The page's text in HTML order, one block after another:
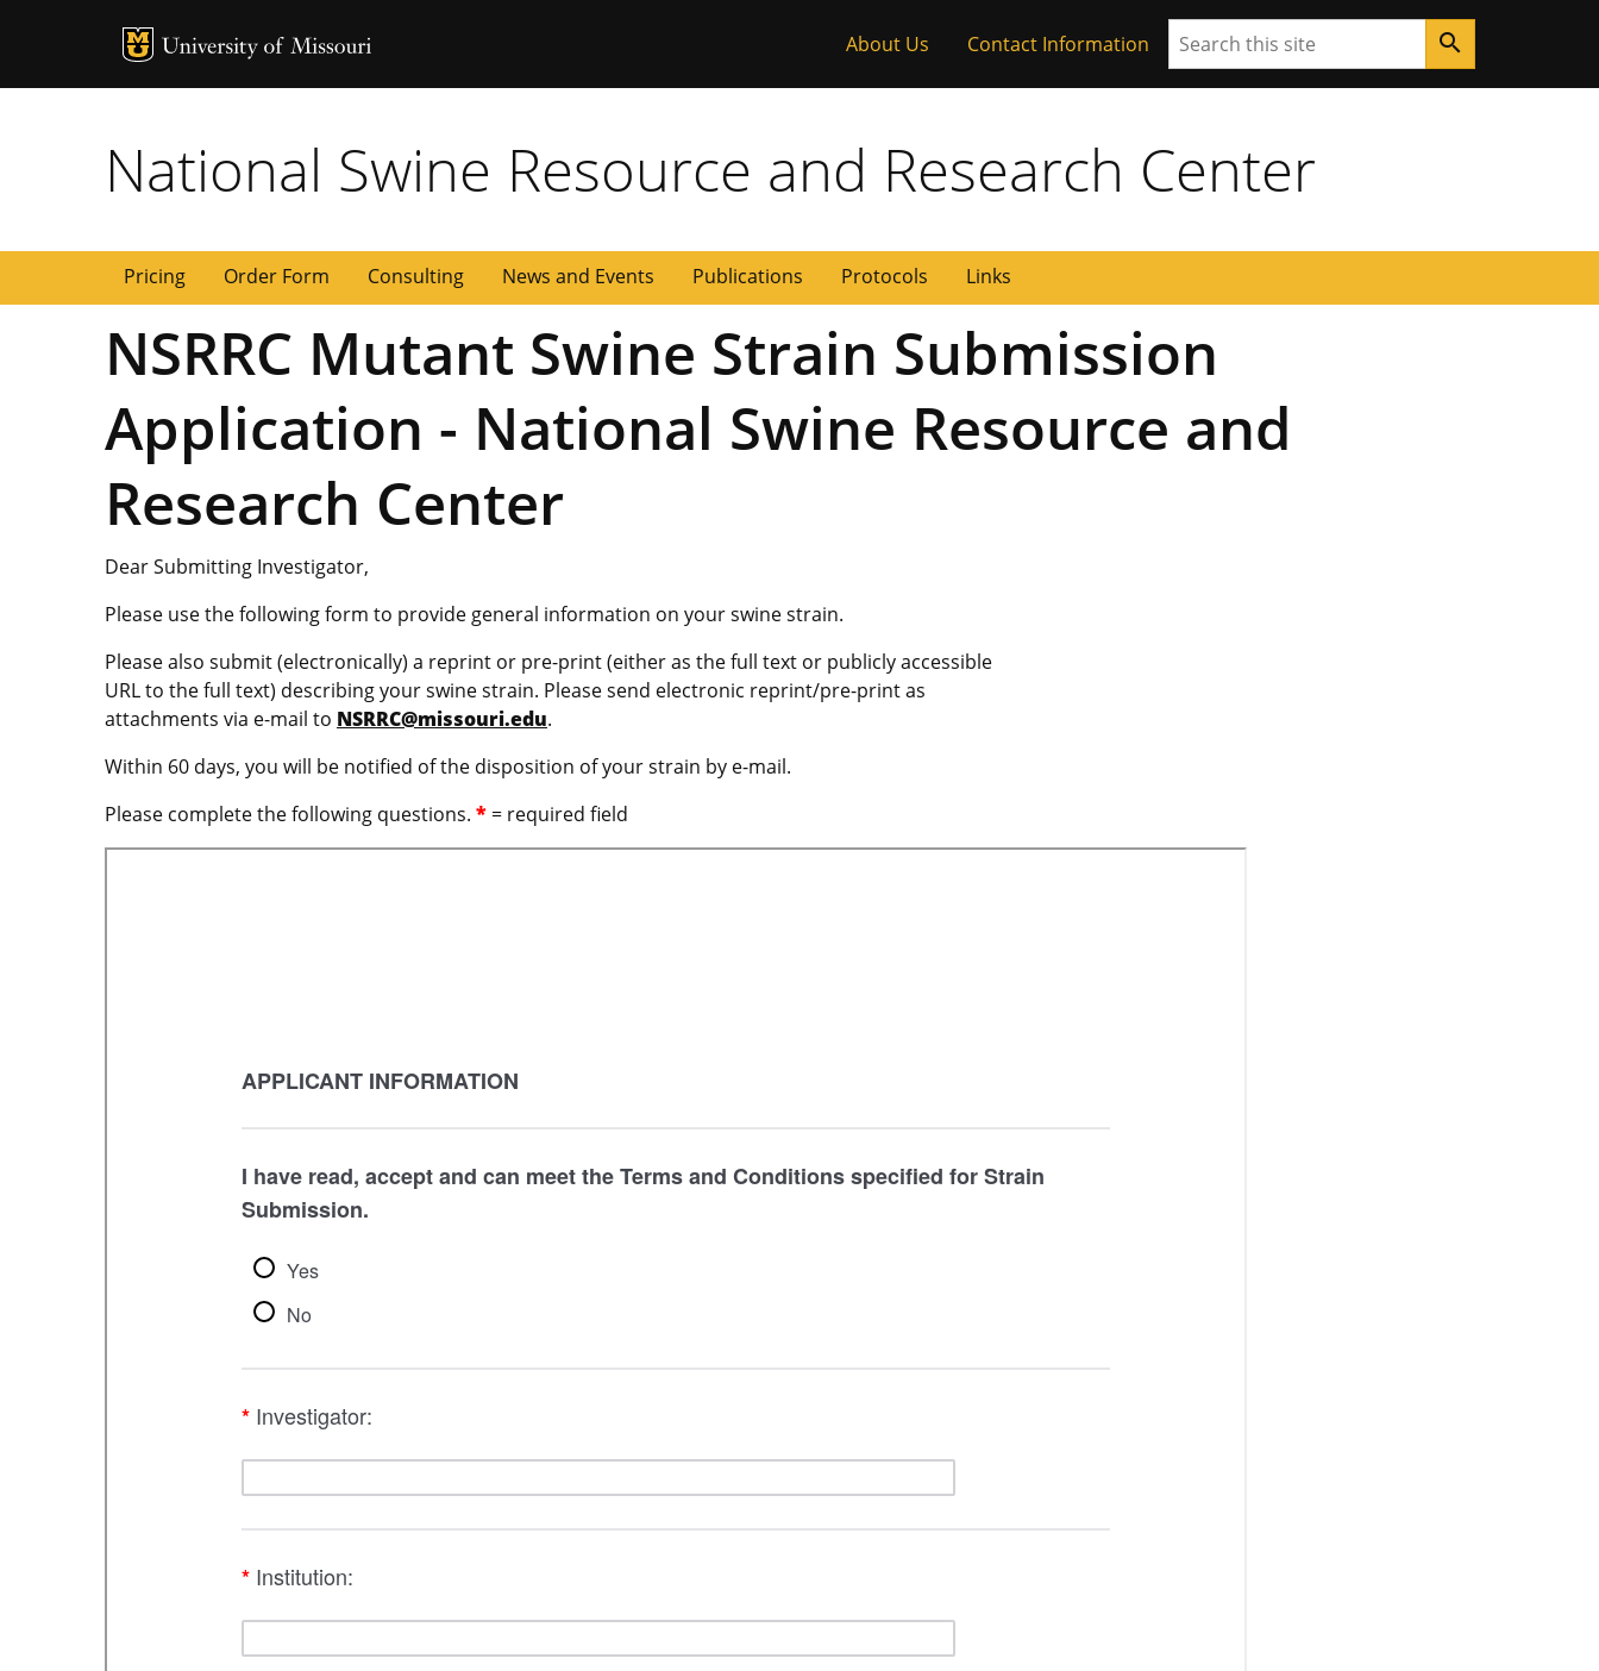
MU Logo About Us Contact Information Search search
National Swine Resource and Research Center
Pricing Order Form Consulting News and Events Publications Protocols Links
NSRRC Mutant Swine Strain Submission
Application - National Swine Resource and
Research Center
Dear Submitting Investigator,
Please use the following form to provide general information on your swine strain.
Please also submit (electronically) a reprint or pre-print (either as the full text or publicly accessible
URL to the full text) describing your swine strain. Please send electronic reprint/pre-print as
attachments via e-mail to NSRRC@missouri.edu.
Within 60 days, you will be notified of the disposition of your strain by e-mail.
Please complete the following questions. * = required field